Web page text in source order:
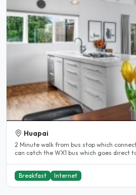
Huapai
2 Minute walk from bus stop which
can catch the WX1 bus which goes direct
Breakfast Internet